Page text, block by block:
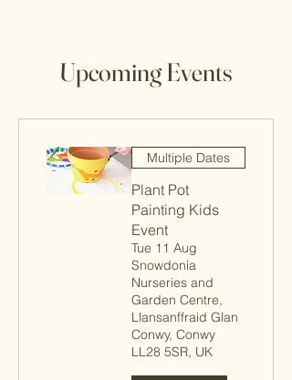
Upcoming Events
Multiple Dates
Plant Pot
Painting Kids
Event
Tue 11 Aug
Snowdonia
Nurseries and
Garden Centre,
Llansanffraid Glan
Conwy, Conwy
LL28 5SR, UK